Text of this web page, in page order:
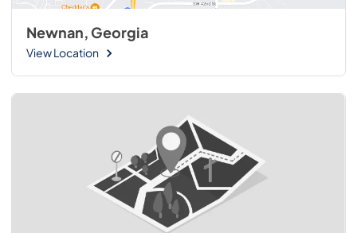
Newnan, Georgia
View Location